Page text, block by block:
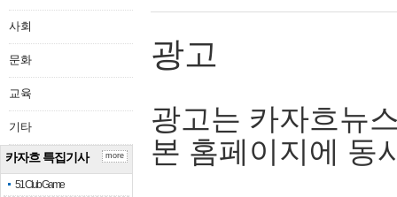
사회
문화
교육
기타
카자흐 특집기사
51 Club Game
more
광고
광고는 카자흐뉴
본 홈페이지에 동